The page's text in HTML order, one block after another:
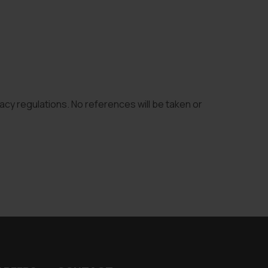
regulations. No references will be taken or